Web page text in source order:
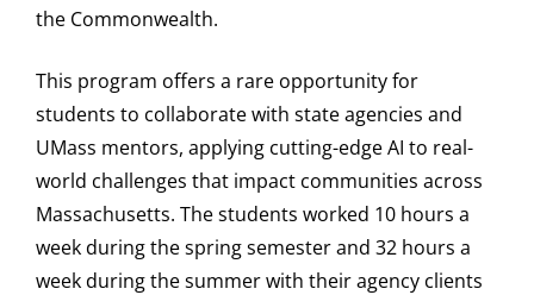
the Commonwealth.
This program offers a rare opportunity for
students to collaborate with state agencies and
UMass mentors, applying cutting-edge AI to real-
world challenges that impact communities across
Massachusetts. The students worked 10 hours a
week during the spring semester and 32 hours a
week during the summer with their agency clients